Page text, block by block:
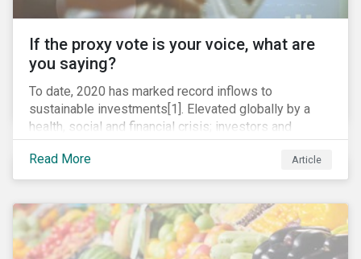
If the proxy vote is your voice, what are
you saying?
To date, 2020 has marked record inflows to
sustainable investments[1]. Elevated globally by a
health, social and financial crisis; investors and
stakeholders alike are coming to understand the
inherent risk of ignoring key environmental, social and
governance factors. Current events coupled with new
need for investors to demonstrate their commitment
as responsible owners who view corporate
accountability as a means to achieving greater long-
Read More Article